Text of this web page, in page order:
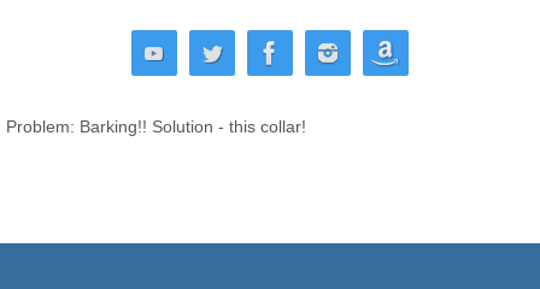
Problem: Barking!! Solution - this collar!